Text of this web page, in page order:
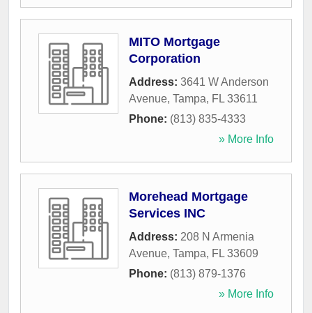
MITO Mortgage
Corporation
Address: 3641 W Anderson
Avenue, Tampa, FL 33611
Phone: (813) 835-4333
» More Info
Morehead Mortgage
Services INC
Address: 208 N Armenia
Avenue, Tampa, FL 33609
Phone: (813) 879-1376
» More Info